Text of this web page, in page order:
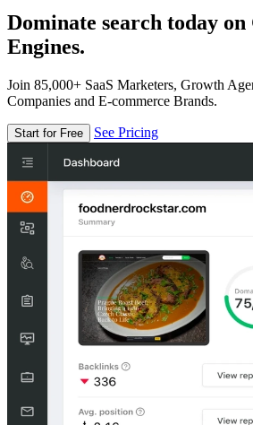
Dominate search today
Engines.
Join 85,000+ SaaS Marketers, Growth
Companies and E-commerce Brands.
Start for Free See Pricing